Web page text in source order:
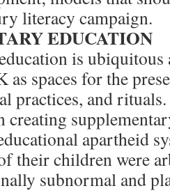
literacy campaign.
EDUCATION
is
as spaces for the
practices, and
creating
apartheid
their children were
subnormal and